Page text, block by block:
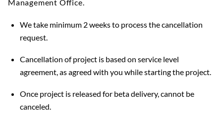
Management Office.
We take minimum 2 weeks to process the cancellation
request.
Cancellation of project is based on service level
agreement, as agreed with you while starting the project.
Once project is released for beta delivery, cannot be
canceled.